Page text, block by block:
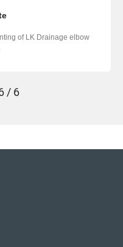
of LK Drainage elbow
/ 6